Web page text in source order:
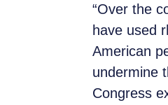
“Over the
have used
American
undermine
Congress